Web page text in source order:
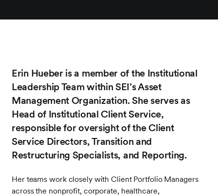
Erin Hueber is a member of the Institutional
Leadership Team within SEI’s Asset
Management Organization. She serves as
Head of Institutional Client Service,
responsible for oversight of the Client
Service Directors, Transition and
Restructuring Specialists, and Reporting.
Her teams work closely with Client Portfolio Managers
across the nonprofit, corporate, healthcare,